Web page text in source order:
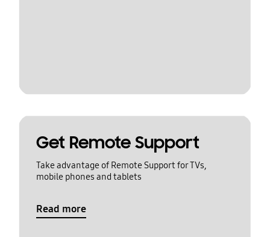
Get Remote Support
Take advantage of Remote Support for TVs,
mobile phones and tablets
Read more